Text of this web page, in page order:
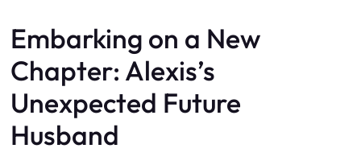
Embarking on a New
Chapter: Alexis’s
Unexpected Future
Husband